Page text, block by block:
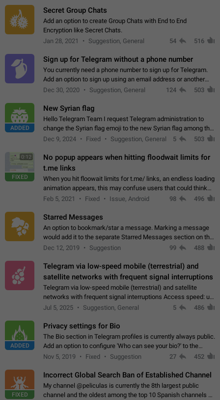
Secret Group Chats
Add an option to create Group Chats with End to End
Encryption like Secret Chats.
Jan 28, 2021
Suggestion, General 54 516
Sign up for Telegram without a phone number
You currently need a phone number to sign up for Telegram.
Add an option to sign up using an email address or another
method, like some messengers do (e.g., Wire, Matrix,
Dec 30, 2020 Suggestion, General 124 503
ADDED
New Syrian flag
Hello Telegram Team I request Telegram administration to
change the Syrian flag emoji to the new Syrian flag among the
emojis https://t.me/addemoji/Syria_Flag
Dec 9, 2024 Fixed Suggestion, General 5 503
0:12
FIXED
No popup appears when hitting floodwait limits for
t.me links
When you hit floowait limits for t.me/ links, an endless loading
animation appears, this may confuse users that could think
about a connection issue. No issues on iOS, where a popup
Feb 5, 2021 Fixed Issue, Android 98 496
Starred Messages
An option to bookmark/star a message. Marking a message
would add it to the separate Starred Messages section on the
profile page, for quick access to messages. While Telegram
Dec 12, 2019 Suggestion 99 488
Telegram via low-speed mobile (terrestrial) and
satellite networks with frequent signal interruptions
Telegram via low-speed mobile (terrestrial) and satellite
networks with frequent signal interruptions Access speed: up
to 22 kbps down to 88 kbps It is impossible to reliably send
Jul 5, 2025 Suggestion, General 5 486
ADDED
Privacy settings for Bio
The Bio section in Telegram profiles is currently always public.
Add an option to configure 'Who can see your bio?' to the
Privacy and Security Settings. Use cases Putting more
Nov 5, 2019 Fixed Suggestion 27 452
FIXED
Incorrect Global Search Ban of Established Channel
My channel @peliculas is currently the 8th largest public
channel and the oldest among the top 10 Spanish channels on